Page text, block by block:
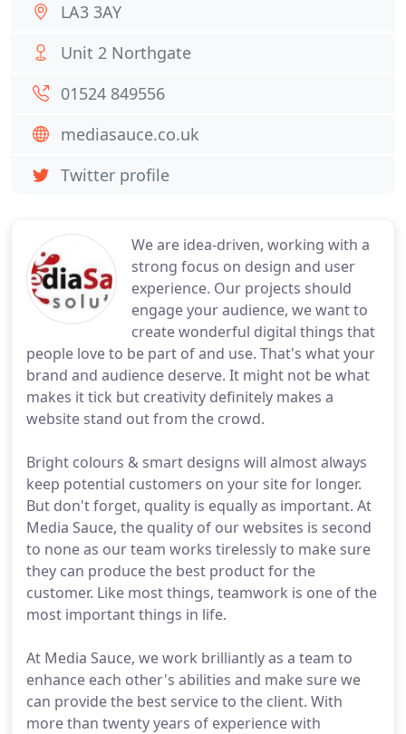
We are idea-driven, working with a
strong focus on design and user
experience. Our projects should
engage your audience, we want to
create wonderful digital things that
people love to be part of and use. That's what your
brand and audience deserve. It might not be what
makes it tick but creativity definitely makes a
website stand out from the crowd.
Bright colours & smart designs will almost always
keep potential customers on your site for longer.
But don't forget, quality is equally as important. At
Media Sauce, the quality of our websites is second
to none as our team works tirelessly to make sure
they can produce the best product for the
customer. Like most things, teamwork is one of the
most important things in life.
At Media Sauce, we work brilliantly as a team to
enhance each other's abilities and make sure we
can provide the best service to the client. With
more than twenty years of experience with
LA3 3AY
Unit 2 Northgate
01524 849556
mediasauce.co.uk
Twitter profile